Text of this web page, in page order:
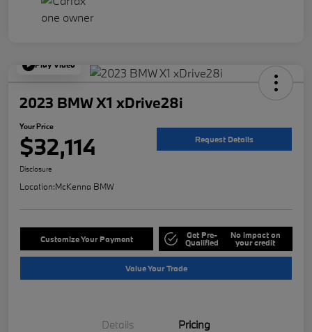
Play Video
2023 BMW X1 xDrive28i
Your Price
$32,114 Request Details
Disclosure
Location:McKenna BMW
Customize Your Payment Get Pre-
Qualified
No impact on
your credit
Value Your Trade
Details Pricing